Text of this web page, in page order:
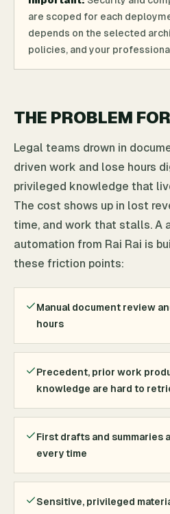
are scoped for each
depends on the selected
policies, and your
THE PROBLEM
Legal teams drown in
driven work and lose hours
privileged knowledge that
The cost shows up in lost
time, and work that stalls. A
automation from Rai Rai is
these friction points:
Manual document review
hours
Precedent, prior work
knowledge are hard to
First drafts and summaries
every time
Sensitive, privileged